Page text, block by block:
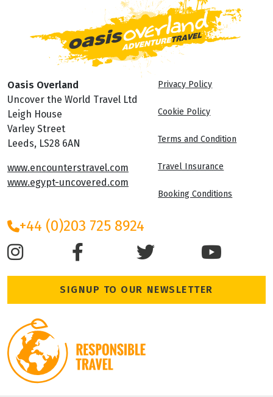
Oasis Overland
Uncover the World Travel Ltd
Leigh House
Varley Street
Leeds, LS28 6AN
www.encounterstravel.com
www.egypt-uncovered.com
Privacy Policy
Cookie Policy
Terms and Condition
Travel Insurance
Booking Conditions
+44 (0)203 725 8924
SIGNUP TO OUR NEWSLETTER